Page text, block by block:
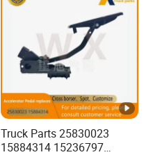
Truck Parts 25830023
15884314 15236797